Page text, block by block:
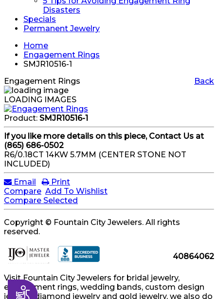
Accessibility
Disasters
Specials
Permanent Jewelry
Home
Engagement Rings
SMJR10516-1
Back
Engagement Rings
LOADING IMAGES
Product: SMJR10516-1
If you like more details on this piece, Contact Us at
(865) 686-0502
R6/0.18CT 14KW 5.7MM (CENTER STONE NOT
INCLUDED)
Email
Print
Compare Add To Wishlist
Compare Selected
Copyright © Fountain City Jewelers. All rights
reserved.
40864062
Visit Fountain City Jewelers for bridal jewelry,
engagement rings, wedding bands, custom design
jewelry, diamond jewelry and gold jewelry, we also do